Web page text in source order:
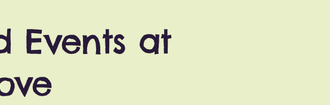
Events at